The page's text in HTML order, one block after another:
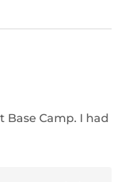
Camp. I had